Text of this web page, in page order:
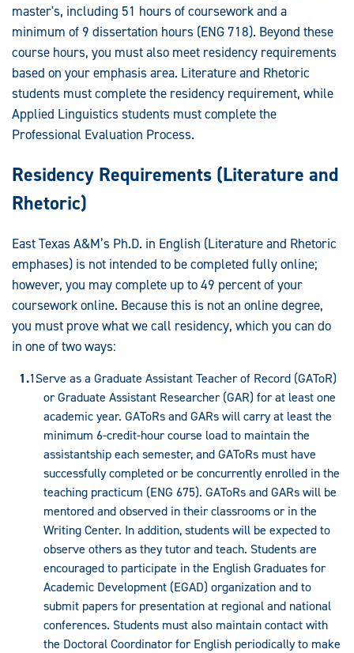
and
Languages
Graduate
Programs:
master's, including 51 hours of coursework and a
minimum of 9 dissertation hours (ENG 718). Beyond these
course hours, you must also meet residency requirements
based on your emphasis area. Literature and Rhetoric
students must complete the residency requirement, while
Applied Linguistics students must complete the
Professional Evaluation Process.
Residency Requirements (Literature and
Rhetoric)
East Texas A&M’s Ph.D. in English (Literature and Rhetoric
emphases) is not intended to be completed fully online;
however, you may complete up to 49 percent of your
coursework online. Because this is not an online degree,
you must prove what we call residency, which you can do
in one of two ways:
Serve as a Graduate Assistant Teacher of Record (GAToR)
or Graduate Assistant Researcher (GAR) for at least one
academic year. GAToRs and GARs will carry at least the
minimum 6-credit-hour course load to maintain the
assistantship each semester, and GAToRs must have
successfully completed or be concurrently enrolled in the
teaching practicum (ENG 675). GAToRs and GARs will be
mentored and observed in their classrooms or in the
Writing Center. In addition, students will be expected to
observe others as they tutor and teach. Students are
encouraged to participate in the English Graduates for
Academic Development (EGAD) organization and to
submit papers for presentation at regional and national
conferences. Students must also maintain contact with
the Doctoral Coordinator for English periodically to make